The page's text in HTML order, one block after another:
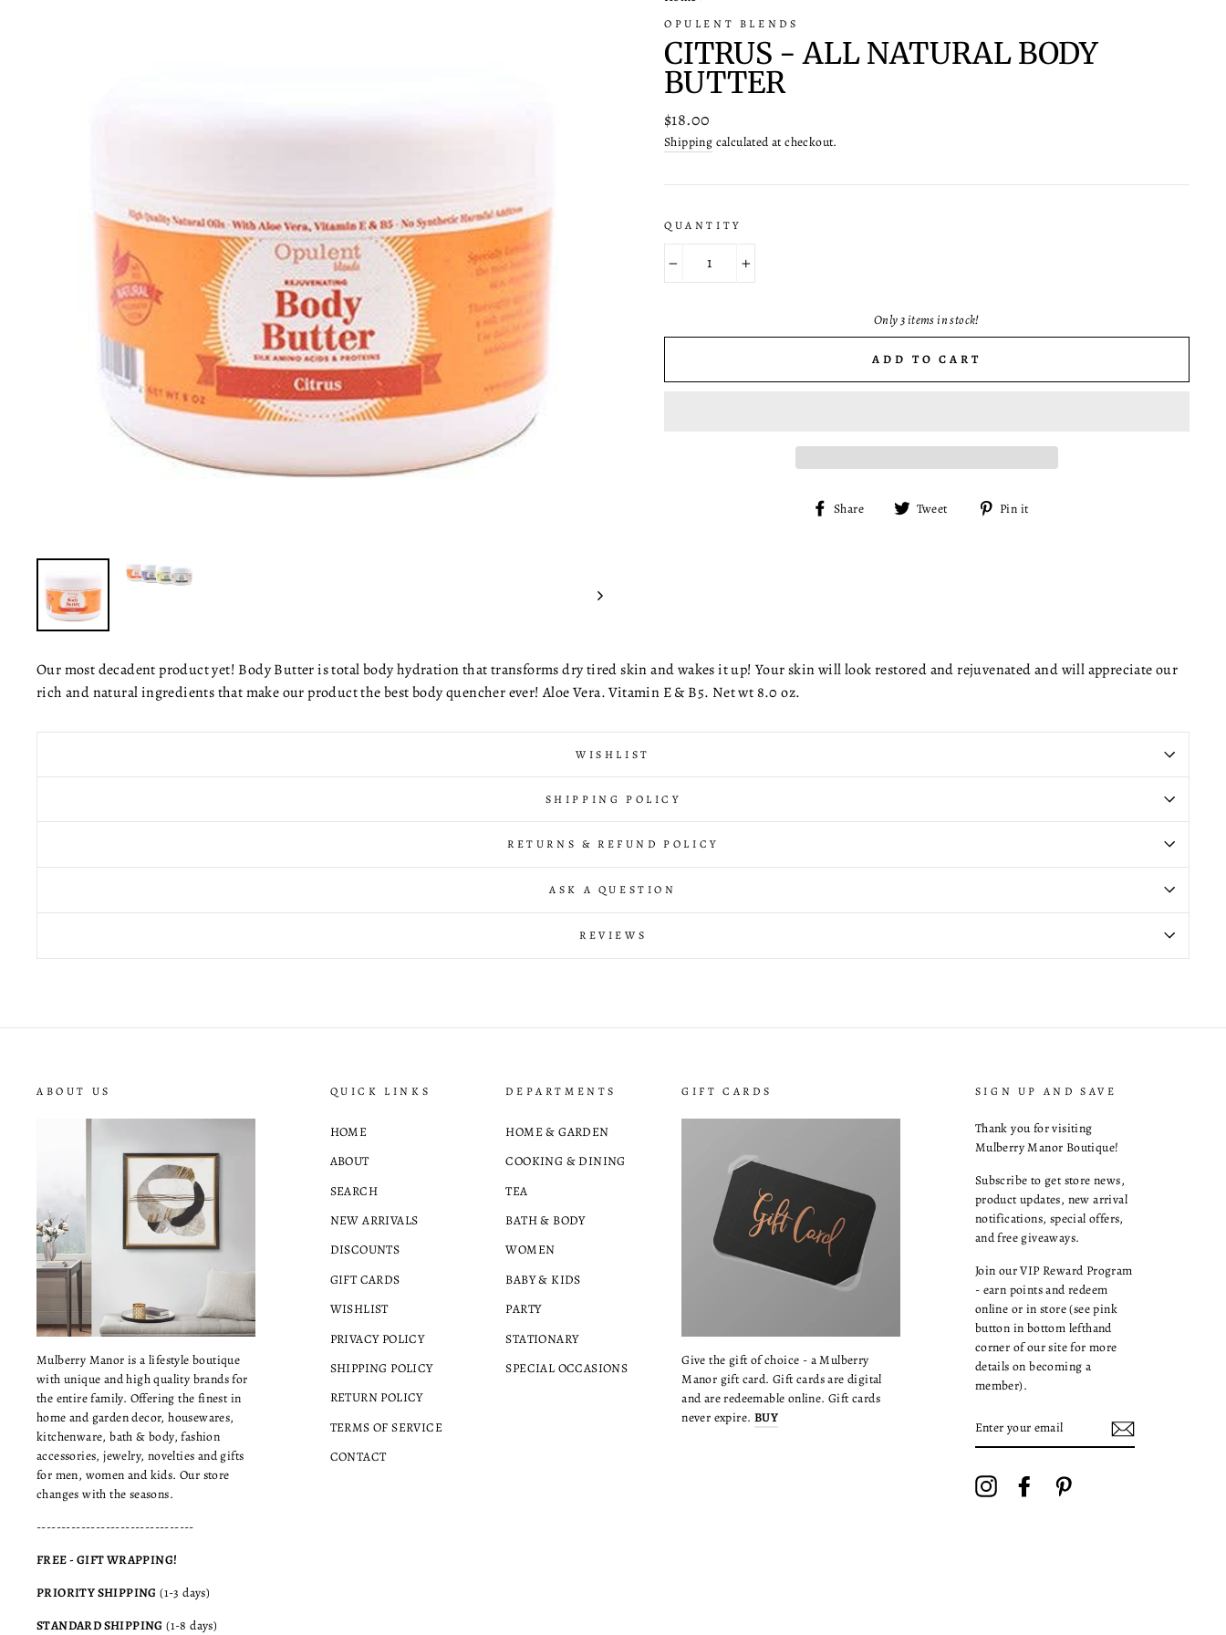
OPULENT BLENDS
CITRUS - ALL NATURAL BODY
BUTTER
Regular
price
$18.00
Shipping calculated at checkout.
QUANTITY
Only 3 items in stock!
ADD TO CART
Share
Share Tweet
Tweet Pin it
Our most decadent product yet! Body Butter is total body hydration that transforms dry tired skin and wakes it up! Your skin will look restored and rejuvenated and will appreciate our
rich and natural ingredients that make our product the best body quencher ever! Aloe Vera. Vitamin E & B5. Net wt 8.0 oz.
WISHLIST
SHIPPING POLICY
RETURNS & REFUND POLICY
ASK A QUESTION
REVIEWS
ABOUT US
Mulberry Manor is a lifestyle boutique
with unique and high quality brands for
the entire family. Offering the finest in
home and garden decor, housewares,
kitchenware, bath & body, fashion
accessories, jewelry, novelties and gifts
for men, women and kids. Our store
changes with the seasons.
--------------------------------
FREE - GIFT WRAPPING!
PRIORITY SHIPPING (1-3 days)
STANDARD SHIPPING (1-8 days)
QUICK LINKS
HOME
ABOUT
SEARCH
NEW ARRIVALS
DISCOUNTS
GIFT CARDS
WISHLIST
PRIVACY POLICY
SHIPPING POLICY
RETURN POLICY
TERMS OF SERVICE
CONTACT
DEPARTMENTS
HOME & GARDEN
COOKING & DINING
TEA
BATH & BODY
WOMEN
BABY & KIDS
PARTY
STATIONARY
SPECIAL OCCASIONS
GIFT CARDS
Give the gift of choice - a Mulberry
Manor gift card. Gift cards are digital
and are redeemable online. Gift cards
never expire. BUY
SIGN UP AND SAVE
Thank you for visiting
Mulberry Manor Boutique!
Subscribe to get store news,
product updates, new arrival
notifications, special offers,
and free giveaways.
Join our VIP Reward Program
- earn points and redeem
online or in store (see pink
button in bottom lefthand
corner of our site for more
details on becoming a
member).
YOUR
EMAIL
InstagramFacebook